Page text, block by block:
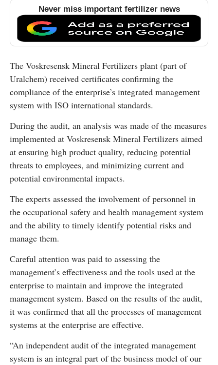
Never miss important fertilizer news
The Voskresensk Mineral Fertilizers plant (part of
Uralchem) received certificates confirming the
compliance of the enterprise’s integrated management
system with ISO international standards.
During the audit, an analysis was made of the measures
implemented at Voskresensk Mineral Fertilizers aimed
at ensuring high product quality, reducing potential
threats to employees, and minimizing current and
potential environmental impacts.
The experts assessed the involvement of personnel in
the occupational safety and health management system
and the ability to timely identify potential risks and
manage them.
Careful attention was paid to assessing the
management’s effectiveness and the tools used at the
enterprise to maintain and improve the integrated
management system. Based on the results of the audit,
it was confirmed that all the processes of management
systems at the enterprise are effective.
“An independent audit of the integrated management
system is an integral part of the business model of our